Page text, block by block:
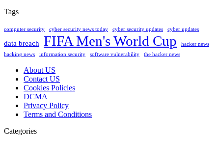
Tags
computer security cyber security news today cyber security updates cyber updates
data breach FIFA Men's World Cup
hacker news
hacking news
information security software vulnerability the hacker news
About US
Contact US
Cookies Policies
DCMA
Privacy Policy
Terms and Conditions
Categories